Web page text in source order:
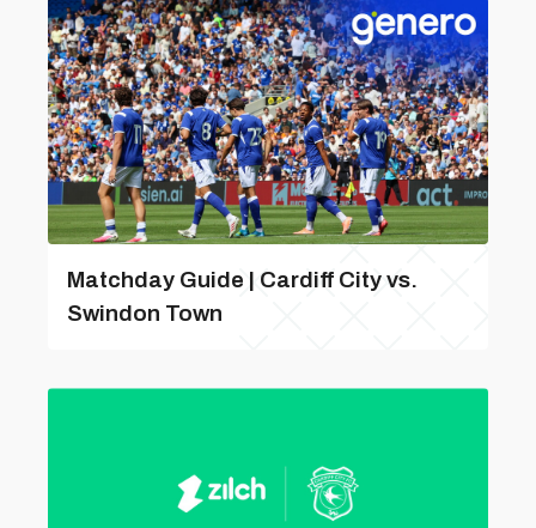
Matchday Guide | Cardiff City vs.
Swindon Town